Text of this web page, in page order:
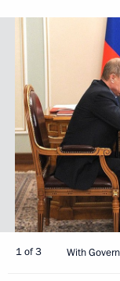
1 of 3 With